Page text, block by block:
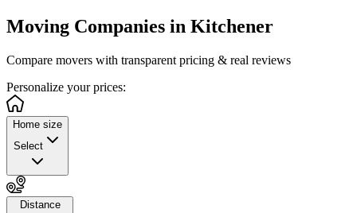
Moving Companies in Kitchener
Compare movers with transparent pricing & real reviews
Personalize your prices:
Home size
Select
Distance